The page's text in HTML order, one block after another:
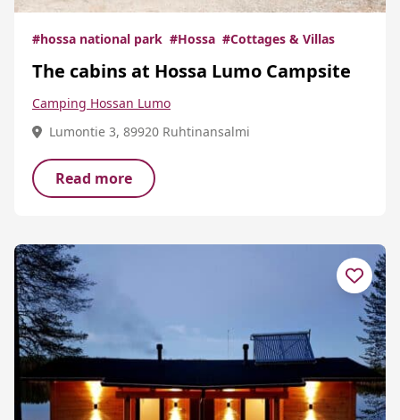
#hossa national park #Hossa #Cottages & Villas
The cabins at Hossa Lumo Campsite
Camping Hossan Lumo
Lumontie 3, 89920 Ruhtinansalmi
Read more